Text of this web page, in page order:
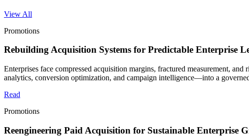
View All
Promotions
Rebuilding Acquisition Systems for Predictable Enterprise
Enterprises face compressed acquisition margins, fractured measurement,
analytics, conversion optimization, and campaign intelligence—into a
Read
Promotions
Reengineering Paid Acquisition for Sustainable Enterprise